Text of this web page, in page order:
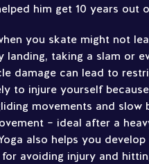
him get 10 years
you skate might not
taking a slam or
damage can lead to
to injure yourself
movements and
– ideal after a
also helps you
avoiding injury and